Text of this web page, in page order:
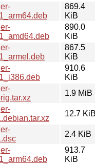
869.4
KiB
890.0
KiB
867.5
KiB
910.6
KiB
1.9 MiB
12.7 KiB
2.4 KiB
913.7
KiB